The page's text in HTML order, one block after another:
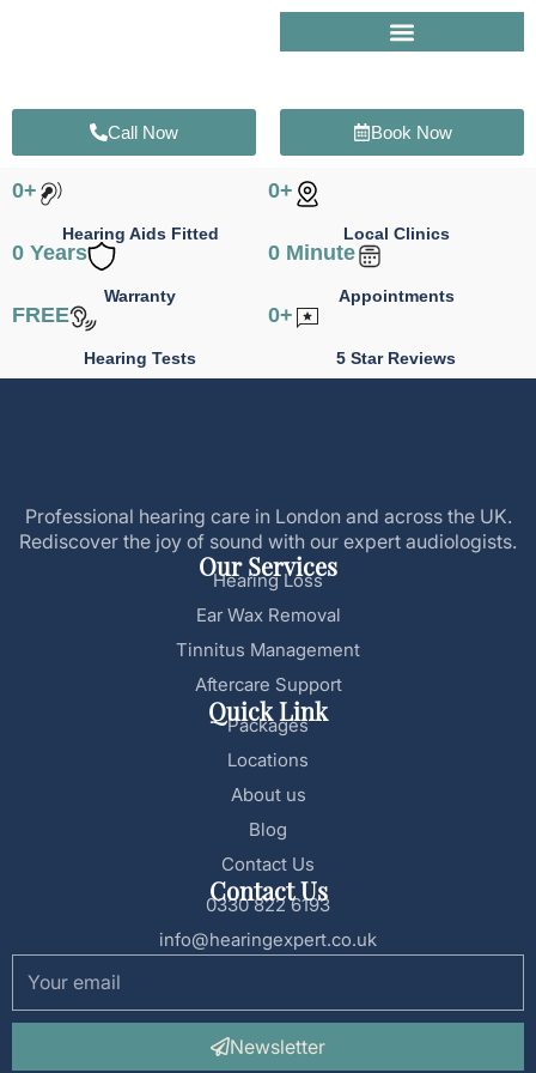
Call Now Book Now
0+
Hearing Aids Fitted
0+
Local Clinics
0 Years
Warranty
0 Minute
Appointments
FREE
Hearing Tests
0+
5 Star Reviews
Professional hearing care in London and across the UK.
Rediscover the joy of sound with our expert audiologists.
Our Services
Hearing Loss
Ear Wax Removal
Tinnitus Management
Aftercare Support
Quick Link
Packages
Locations
About us
Blog
Contact Us
Contact Us
0330 822 6193
info@hearingexpert.co.uk
Newsletter